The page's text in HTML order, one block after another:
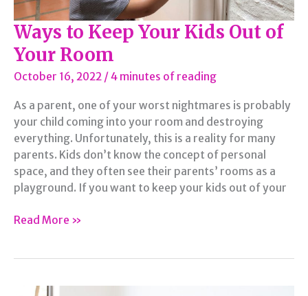
Ways to Keep Your Kids Out of
Your Room
October 16, 2022 /4 minutes of reading
As a parent, one of your worst nightmares is probably
your child coming into your room and destroying
everything. Unfortunately, this is a reality for many
parents. Kids don’t know the concept of personal
space, and they often see their parents’ rooms as a
playground. If you want to keep your kids out of your
Ways
Read More »